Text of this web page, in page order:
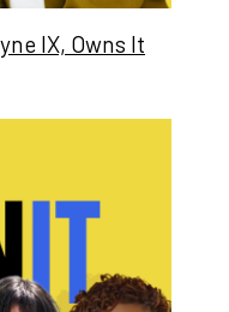
IX, Owns It